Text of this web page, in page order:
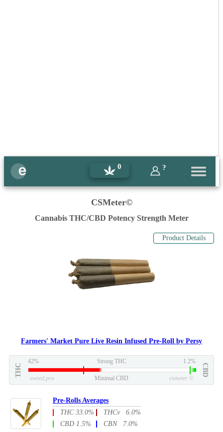
0 ?
CSMeter©
Cannabis THC/CBD Potency Strength Meter
Product Details
Farmers' Market Pure Live Resin Infused Pre-Roll by Persy
THC
42% Strong THC 1.2%
CBD
eweed.pro Minimal CBD csmeter ©
Pre-Rolls Averages
THC 33.0%
THCv 6.0%
CBD 1.5%
CBN 7.0%